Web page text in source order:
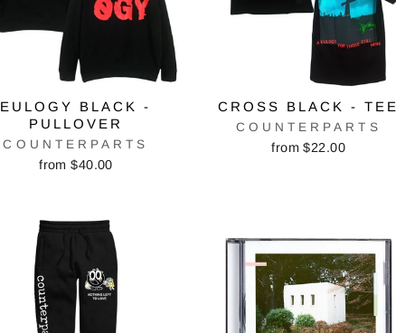
EULOGY BLACK -
PULLOVER
COUNTERPARTS
from $40.00
CROSS BLACK - TEE
COUNTERPARTS
from $22.00